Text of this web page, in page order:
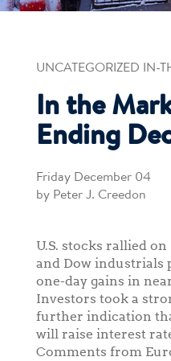
UNCATEGORIZED IN-
In the
Ending
Friday December 04
by Peter J. Creedon
U.S. stocks rallied
and Dow industrials
one-day gains in
Investors took a
further indication
will raise interest
Comments from